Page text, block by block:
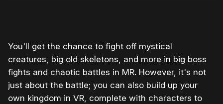
You'll get the chance to fight off mystical
creatures, big old skeletons, and more in big boss
fights and chaotic battles in MR. However, it's not
just about the battle; you can also build up your
own kingdom in VR, complete with characters to